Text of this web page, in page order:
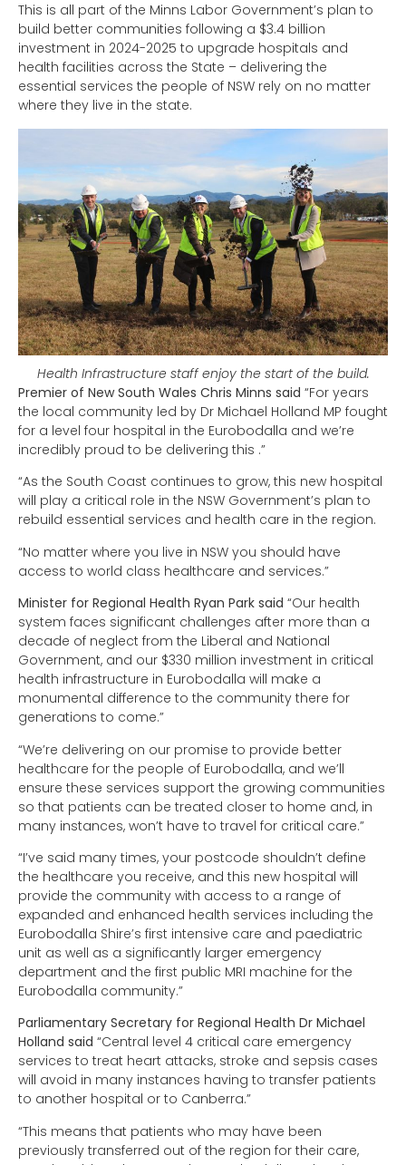
This is all part of the Minns Labor Government’s plan to
build better communities following a $3.4 billion
investment in 2024-2025 to upgrade hospitals and
health facilities across the State – delivering the
essential services the people of NSW rely on no matter
where they live in the state.
Health Infrastructure staff enjoy the start of the build.
Premier of New South Wales Chris Minns said “For years
the local community led by Dr Michael Holland MP fought
for a level four hospital in the Eurobodalla and we’re
incredibly proud to be delivering this .”
“As the South Coast continues to grow, this new hospital
will play a critical role in the NSW Government’s plan to
rebuild essential services and health care in the region.
“No matter where you live in NSW you should have
access to world class healthcare and services.”
Minister for Regional Health Ryan Park said “Our health
system faces significant challenges after more than a
decade of neglect from the Liberal and National
Government, and our $330 million investment in critical
health infrastructure in Eurobodalla will make a
monumental difference to the community there for
generations to come.”
“We’re delivering on our promise to provide better
healthcare for the people of Eurobodalla, and we’ll
ensure these services support the growing communities
so that patients can be treated closer to home and, in
many instances, won’t have to travel for critical care.”
“I’ve said many times, your postcode shouldn’t define
the healthcare you receive, and this new hospital will
provide the community with access to a range of
expanded and enhanced health services including the
Eurobodalla Shire’s first intensive care and paediatric
unit as well as a significantly larger emergency
department and the first public MRI machine for the
Eurobodalla community.”
Parliamentary Secretary for Regional Health Dr Michael
Holland said “Central level 4 critical care emergency
services to treat heart attacks, stroke and sepsis cases
will avoid in many instances having to transfer patients
to another hospital or to Canberra.”
“This means that patients who may have been
previously transferred out of the region for their care,